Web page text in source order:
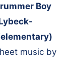
Boy
music by